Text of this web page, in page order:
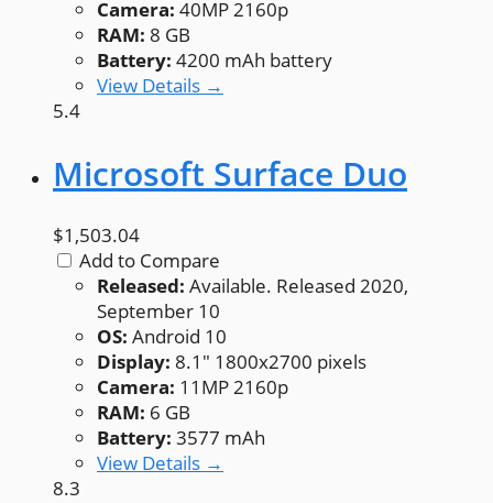
Camera: 40MP 2160p
RAM: 8 GB
Battery: 4200 mAh battery
View Details →
5.4
Microsoft Surface Duo
$1,503.04
Add to Compare
Released: Available. Released 2020,
September 10
OS: Android 10
Display: 8.1" 1800x2700 pixels
Camera: 11MP 2160p
RAM: 6 GB
Battery: 3577 mAh
View Details →
8.3